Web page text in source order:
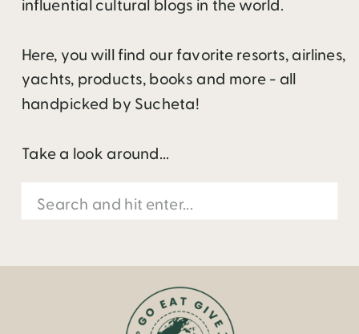
influential cultural blogs in the world.
Here, you will find our favorite resorts, airlines,
yachts, products, books and more - all
handpicked by Sucheta!
Take a look around...
Search
for: